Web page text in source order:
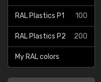
RAL Plastics P1 100
RAL Plastics P2 200
My RAL colors